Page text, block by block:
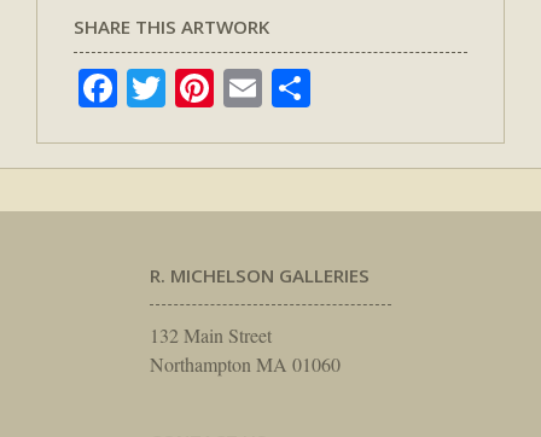
SHARE THIS ARTWORK
Facebook
TwitterPinterest
Email
R. MICHELSON GALLERIES
132 Main Street
Northampton MA 01060